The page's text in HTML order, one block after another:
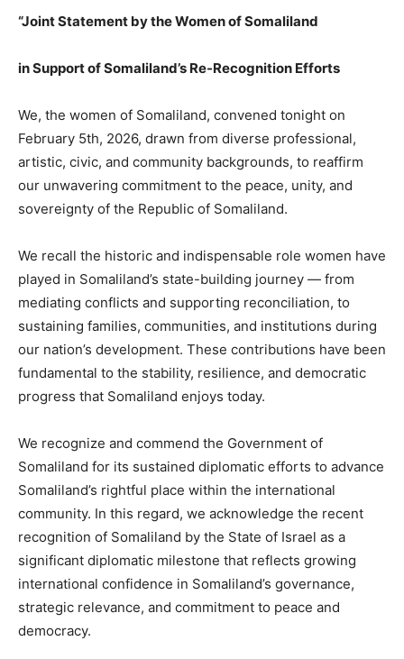
“Joint Statement by the Women of Somaliland
in Support of Somaliland’s Re-Recognition Efforts
We, the women of Somaliland, convened tonight on
February 5th, 2026, drawn from diverse professional,
artistic, civic, and community backgrounds, to reaffirm
our unwavering commitment to the peace, unity, and
sovereignty of the Republic of Somaliland.
We recall the historic and indispensable role women have
played in Somaliland’s state-building journey — from
mediating conflicts and supporting reconciliation, to
sustaining families, communities, and institutions during
our nation’s development. These contributions have been
fundamental to the stability, resilience, and democratic
progress that Somaliland enjoys today.
We recognize and commend the Government of
Somaliland for its sustained diplomatic efforts to advance
Somaliland’s rightful place within the international
community. In this regard, we acknowledge the recent
recognition of Somaliland by the State of Israel as a
significant diplomatic milestone that reflects growing
international confidence in Somaliland’s governance,
strategic relevance, and commitment to peace and
democracy.